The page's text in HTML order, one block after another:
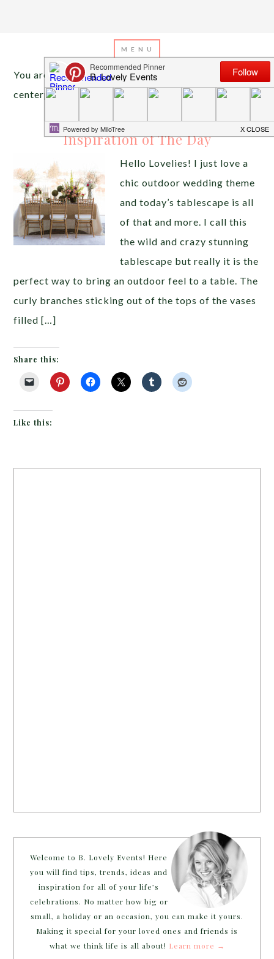
You are here:Home /Archives for moss ball
centerpieces
JULY 1, 2013BYEMILY MILLER
Inspiration of The Day
Hello Lovelies! I just love a
chic outdoor wedding theme
and today’s tablescape is all
of that and more. I call this
the wild and crazy stunning
tablescape but really it is the
perfect way to bring an outdoor feel to a table. The
curly branches sticking out of the tops of the vases
filled […]
Share this:
Like this:
Welcome to B. Lovely Events! Here
you will find tips, trends, ideas and
inspiration for all of your life’s
celebrations. No matter how big or
small, a holiday or an occasion, you can make it yours.
Making it special for your loved ones and friends is
what we think life is all about! Learn more →